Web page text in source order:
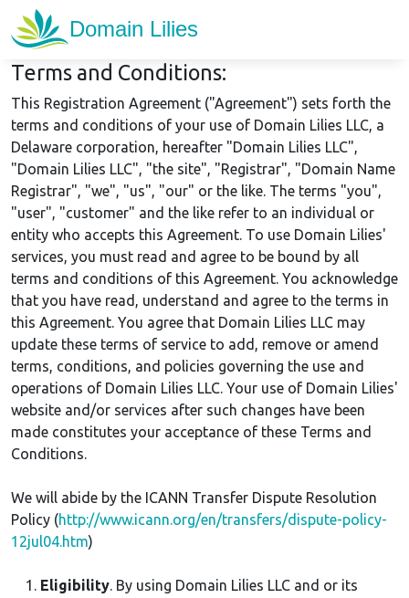
Terms and Conditions:
This Registration Agreement ("Agreement") sets forth the
terms and conditions of your use of Domain Lilies LLC, a
Delaware corporation, hereafter "Domain Lilies LLC",
"Domain Lilies LLC", "the site", "Registrar", "Domain Name
Registrar", "we", "us", "our" or the like. The terms "you",
"user", "customer" and the like refer to an individual or
entity who accepts this Agreement. To use Domain Lilies'
services, you must read and agree to be bound by all
terms and conditions of this Agreement. You acknowledge
that you have read, understand and agree to the terms in
this Agreement. You agree that Domain Lilies LLC may
update these terms of service to add, remove or amend
terms, conditions, and policies governing the use and
operations of Domain Lilies LLC. Your use of Domain Lilies'
website and/or services after such changes have been
made constitutes your acceptance of these Terms and
Conditions.
We will abide by the ICANN Transfer Dispute Resolution
Policy (http://www.icann.org/en/transfers/dispute-policy-
12jul04.htm)
Eligibility. By using Domain Lilies LLC and or its